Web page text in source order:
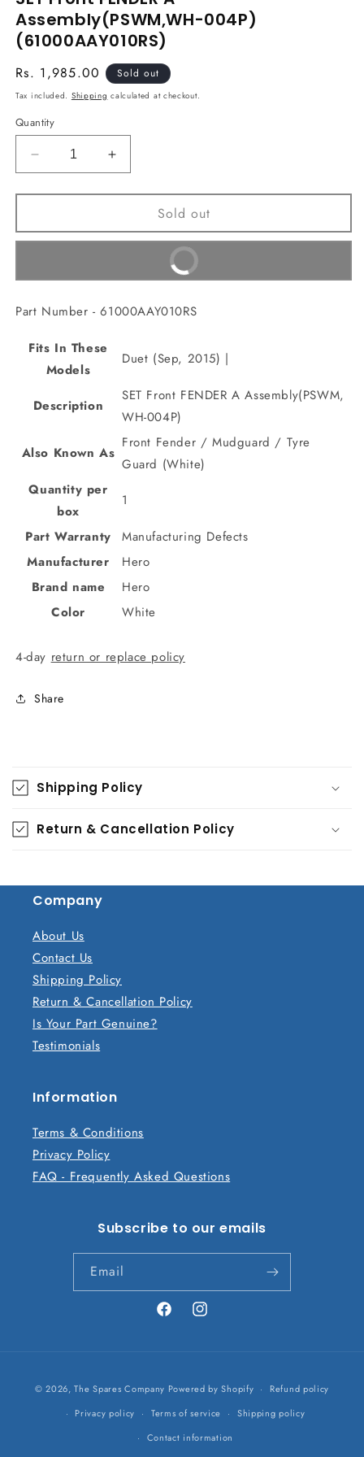
in
modal
Assembly(PSWM,WH-004P)
(61000AAY010RS)
Regular
price
Rs. 1,985.00 Sold out
Tax included. Shipping calculated at checkout.
Quantity
Decrease
quantity
for
Front
Assembly(PSWM,WH-
(61000AAY010RS)
Increase
quantity
for
Front
Assembly(PSWM,WH-
(61000AAY010RS)
Sold out
Buy It Now
Part Number - 61000AAY010RS
Fits In These
Models
Duet (Sep, 2015) |
Description
SET Front FENDER A Assembly(PSWM,
WH-004P)
Also Known As
Front Fender / Mudguard / Tyre
Guard (White)
Quantity per
box
1
Part Warranty
Manufacturing Defects
Manufacturer
Hero
Brand name
Hero
Color
White
4-day return or replace policy
Share
o
l
l
a
s
Shipping Policy
Return & Cancellation Policy
Company
About Us
Contact Us
Shipping Policy
Return & Cancellation Policy
Is Your Part Genuine?
Testimonials
Information
Terms & Conditions
Privacy Policy
FAQ - Frequently Asked Questions
Subscribe to our emails
Email
FacebookInstagram
methods
© 2026,The Spares Company Powered by Shopify
Refund policy
Privacy policy
Terms of service
Shipping policy
Contact information